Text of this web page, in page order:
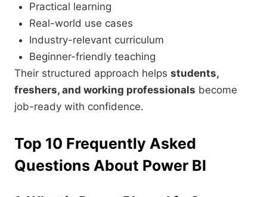
Practical learning
Real-world use cases
Industry-relevant curriculum
Beginner-friendly teaching
Their structured approach helps students,
freshers, and working professionals become
job-ready with confidence.
Top 10 Frequently Asked
Questions About Power BI